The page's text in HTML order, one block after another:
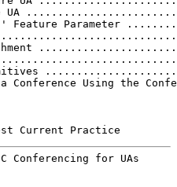
UA
Feature Parameter
Primitives
Conference Using the
Current Practice
Conferencing for UAs